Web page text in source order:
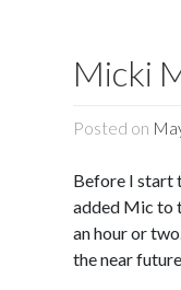
Micki
Posted on
Before I start
added Mic to
an hour or
the near